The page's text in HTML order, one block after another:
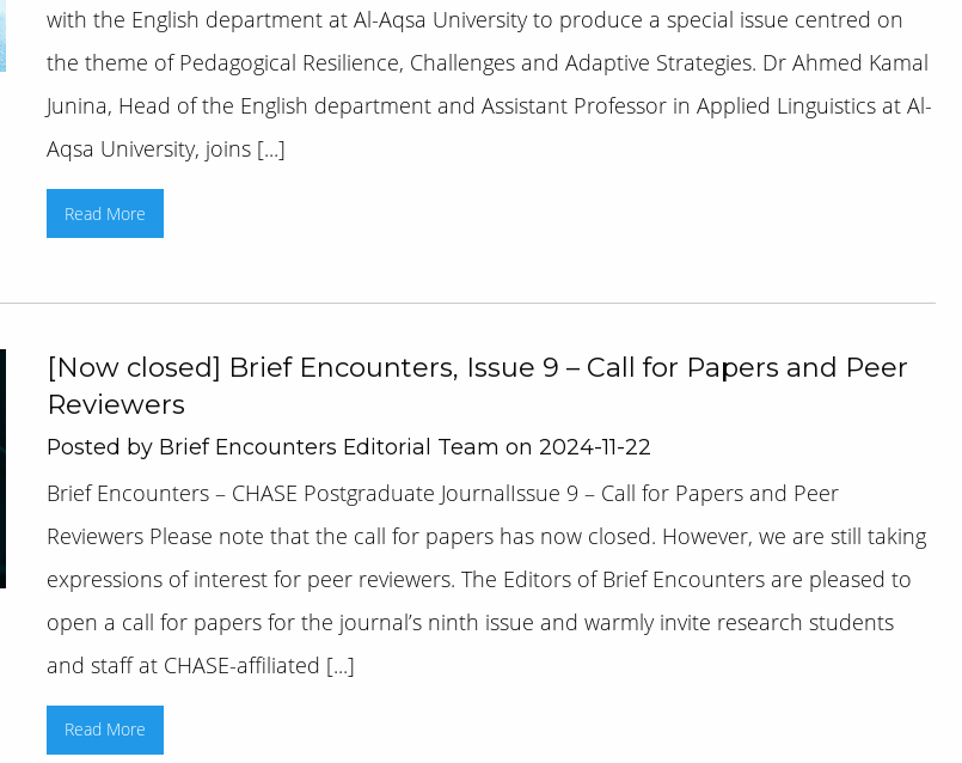
with the English department at Al-Aqsa University to produce a special issue centred on
the theme of Pedagogical Resilience, Challenges and Adaptive Strategies. Dr Ahmed Kamal
Junina, Head of the English department and Assistant Professor in Applied Linguistics at Al-
Aqsa University, joins [...]
Read More
[Now closed] Brief Encounters, Issue 9 – Call for Papers and Peer
Reviewers
Posted by Brief Encounters Editorial Team on 2024-11-22
Brief Encounters – CHASE Postgraduate JournalIssue 9 – Call for Papers and Peer
Reviewers Please note that the call for papers has now closed. However, we are still taking
expressions of interest for peer reviewers. The Editors of Brief Encounters are pleased to
open a call for papers for the journal’s ninth issue and warmly invite research students
and staff at CHASE-affiliated [...]
Read More